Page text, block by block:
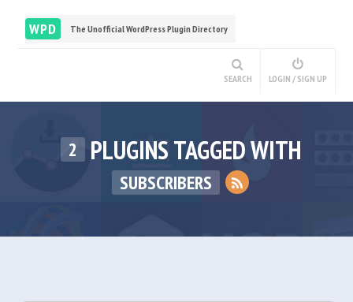
WPD The Unofficial WordPress Plugin Directory
SEARCH LOGIN / SIGN UP
2 PLUGINS TAGGED WITH
SUBSCRIBERS